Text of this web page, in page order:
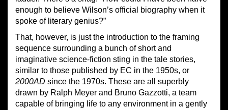
enough to believe Wilson’s official biography when it
spoke of literary genius?”
That, however, is just the introduction to the framing
sequence surrounding a bunch of short and
imaginative science-fiction sting in the tale stories,
similar to those published by EC in the 1950s, or
2000AD since the 1970s. These are all superbly
drawn by Ralph Meyer and Bruno Gazzotti, a team
capable of bringing life to any environment in a gently